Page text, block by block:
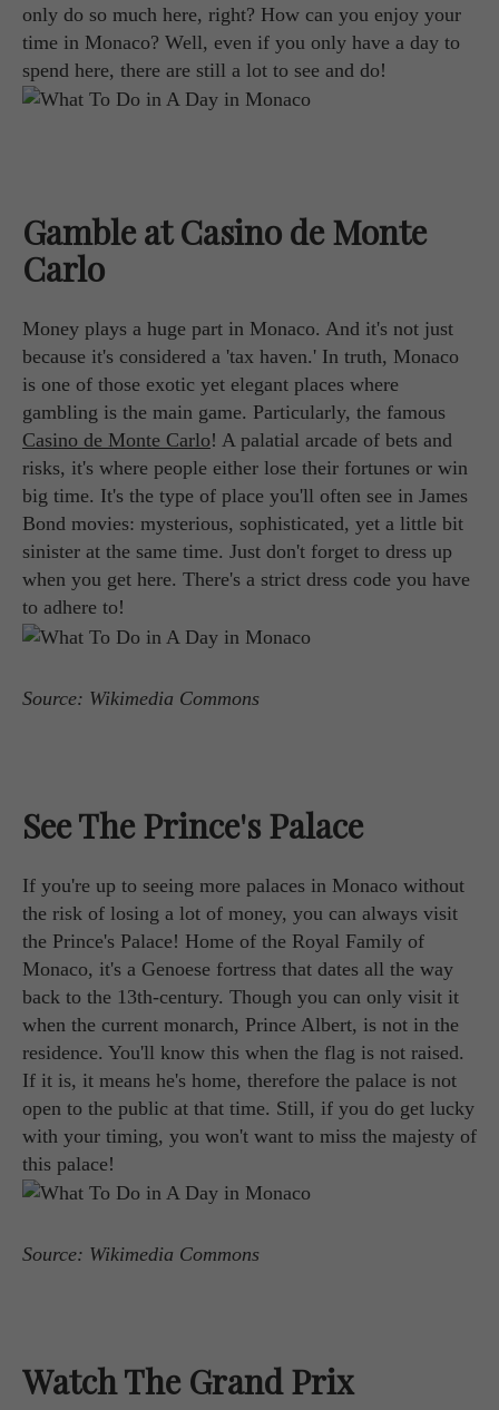
only do so much here, right? How can you enjoy your
time in Monaco? Well, even if you only have a day to
spend here, there are still a lot to see and do!
Gamble at Casino de Monte
Carlo
Money plays a huge part in Monaco. And it's not just
because it's considered a 'tax haven.' In truth, Monaco
is one of those exotic yet elegant places where
gambling is the main game. Particularly, the famous
Casino de Monte Carlo! A palatial arcade of bets and
risks, it's where people either lose their fortunes or win
big time. It's the type of place you'll often see in James
Bond movies: mysterious, sophisticated, yet a little bit
sinister at the same time. Just don't forget to dress up
when you get here. There's a strict dress code you have
to adhere to!
Source: Wikimedia Commons
See The Prince's Palace
If you're up to seeing more palaces in Monaco without
the risk of losing a lot of money, you can always visit
the Prince's Palace! Home of the Royal Family of
Monaco, it's a Genoese fortress that dates all the way
back to the 13th-century. Though you can only visit it
when the current monarch, Prince Albert, is not in the
residence. You'll know this when the flag is not raised.
If it is, it means he's home, therefore the palace is not
open to the public at that time. Still, if you do get lucky
with your timing, you won't want to miss the majesty of
this palace!
Source: Wikimedia Commons
Watch The Grand Prix